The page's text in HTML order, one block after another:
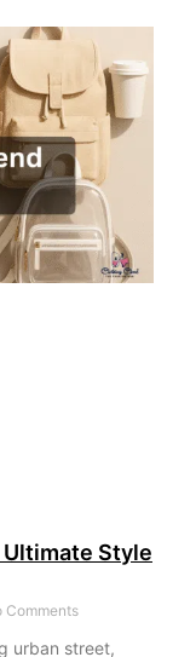
Ultimate Style
Comments
urban street,